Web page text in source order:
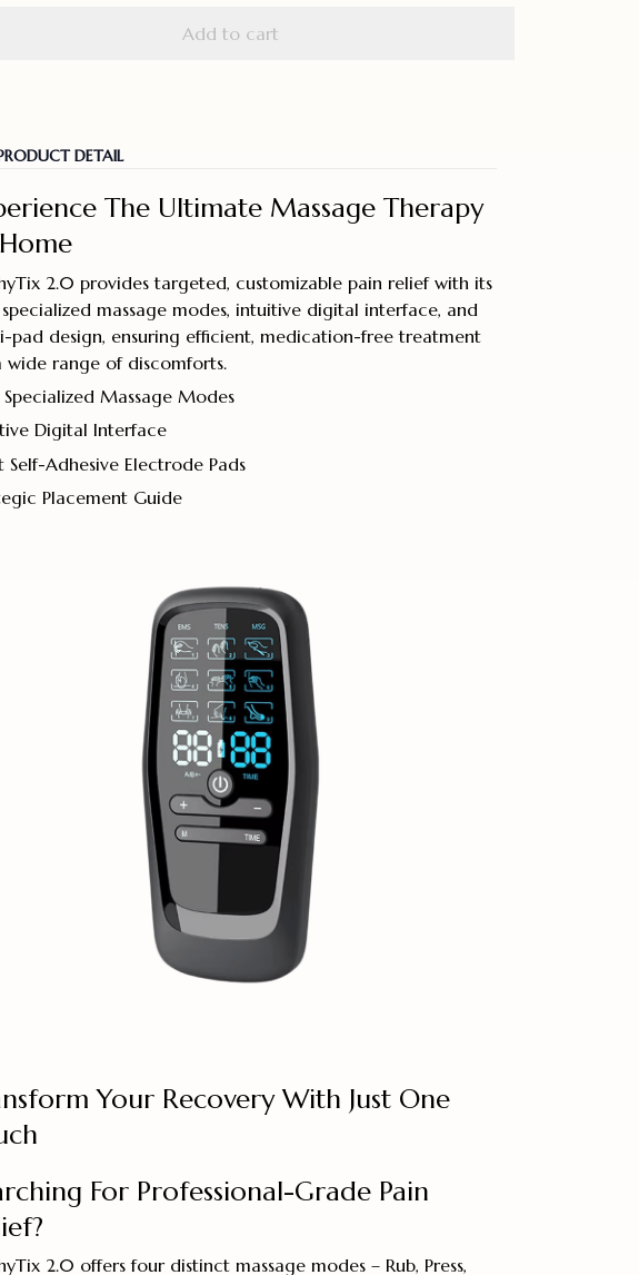
Add to cart
DETAIL
The Ultimate Massage Therapy
2.0 provides targeted, customizable pain relief with its
massage modes, intuitive digital interface, and
pad design, ensuring efficient, medication-free treatment
wide range of discomforts.
Specialized Massage Modes
Digital Interface
Self-Adhesive Electrode Pads
Placement Guide
Your Recovery With Just One
For Professional-Grade Pain
2.0 offers four distinct massage modes – Rub, Press,